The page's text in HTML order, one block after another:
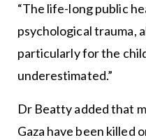
“The life-long public
psychological trauma,
particularly for the
underestimated.”
Dr Beatty added that
Gaza have been killed